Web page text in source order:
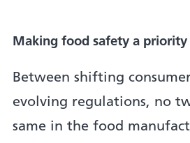
Making food safety a priority
Between shifting
evolving regulations, no
same in the food